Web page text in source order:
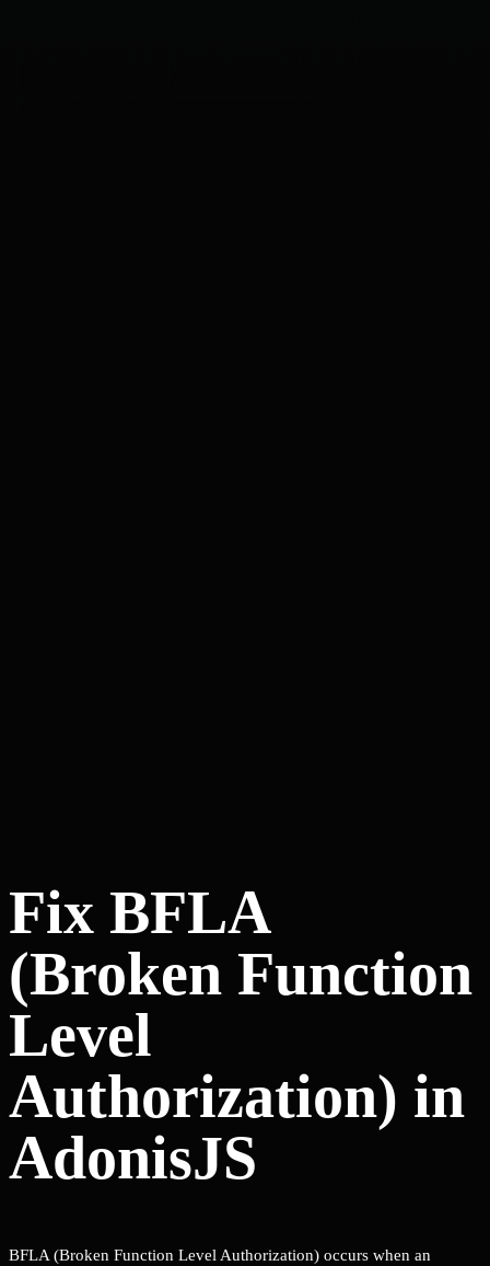
Fix BFLA
(Broken Function
Level
Authorization) in
AdonisJS
BFLA (Broken Function Level Authorization) occurs when an